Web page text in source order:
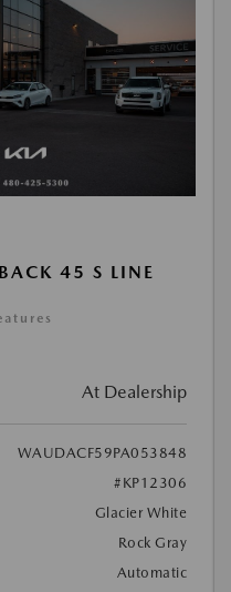
45 S LINE
At Dealership
WAUDACF59PA053848
#KP12306
Glacier White
Rock Gray
Automatic